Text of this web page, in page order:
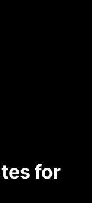
for